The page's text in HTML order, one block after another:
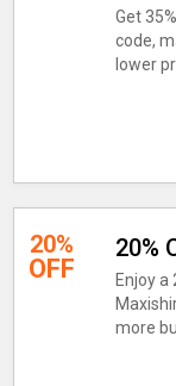
Get
code,
lower
20%
OFF
20%
Enjoy
more